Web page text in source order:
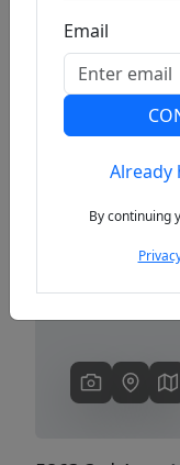
Previous
Email
Already
By continuing